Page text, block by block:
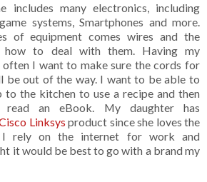
includes many electronics, including
systems, Smartphones and more.
of equipment comes wires and the
how to deal with them. Having my
I want to make sure the cords for
be out of the way. I want to be able to
the kitchen to use a recipe and then
an eBook. My daughter has
Linksys product since she loves the
I rely on the internet for work and
it would be best to go with a brand my